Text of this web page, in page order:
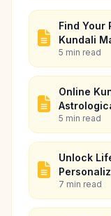
Find Your
Kundali
5 min read
Online
5 min read
Unlock
7 min read